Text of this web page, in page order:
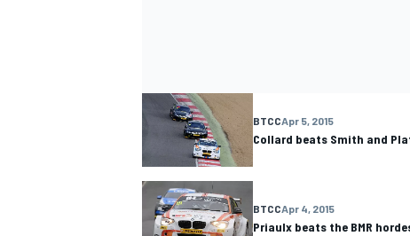
BTCCApr 5, 2015
Collard beats Smith and
BTCCApr 4, 2015
Priaulx beats the BMR